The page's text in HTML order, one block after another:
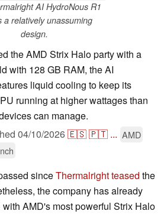
AI HydroNous R1
a relatively unassuming
design.
the AMD Strix Halo party with a
with 128 GB RAM, the AI
liquid cooling to keep its
running at higher wattages than
can manage.
04/10/2026🇪🇸🇵🇹 ... AMD
sinceThermalright teased the
the company has already
AMD's most powerful Strix Halo